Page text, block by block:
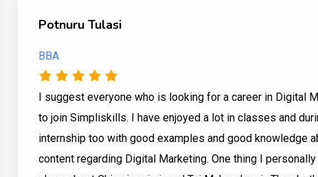
Potnuru Tulasi
BBA
I suggest everyone who is looking for a career in Digital
to join Simpliskills. I have enjoyed a lot in classes and
internship too with good examples and good knowledge
content regarding Digital Marketing. One thing I